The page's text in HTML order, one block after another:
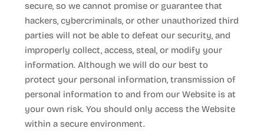
secure, so we cannot promise or guarantee that
hackers, cybercriminals, or other unauthorized third
parties will not be able to defeat our security, and
improperly collect, access, steal, or modify your
information. Although we will do our best to
protect your personal information, transmission of
personal information to and from our Website is at
your own risk. You should only access the Website
within a secure environment.